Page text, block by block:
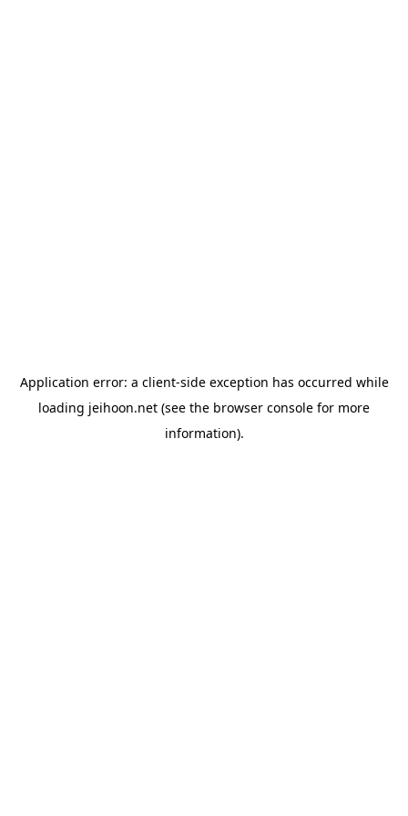
Application error: a client-side exception has occurred while
loading jeihoon.net (see the browser console for more
information).